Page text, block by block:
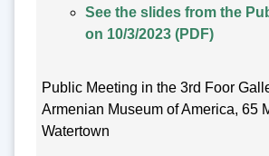
See the slides from the
on 10/3/2023 (PDF)
Public Meeting in the 3rd Foor
Armenian Museum of America, 65
Watertown